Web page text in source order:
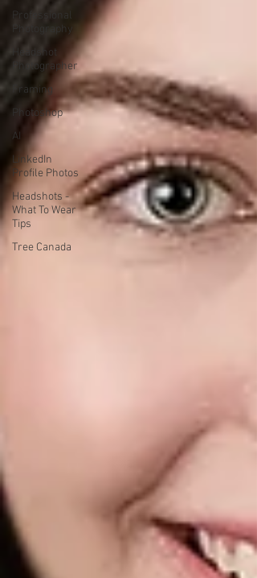
Professional
Photography
Headshot
Photographer
Framing
Photoshop
AI
LinkedIn
Profile Photos
Headshots -
What To Wear
Tips
Tree Canada